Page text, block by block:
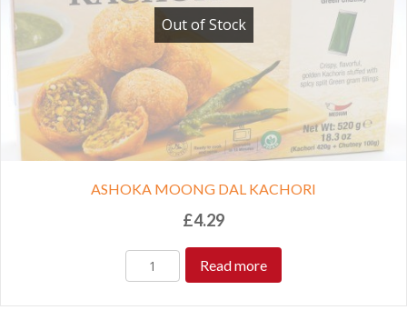
Out of Stock
ASHOKA MOONG DAL KACHORI
£4.29
Read more